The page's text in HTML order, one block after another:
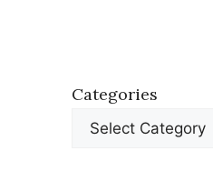
Categories